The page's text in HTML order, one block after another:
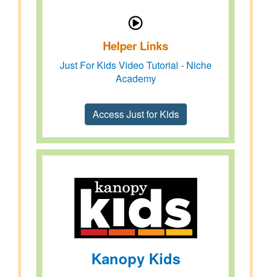
Helper Links
Just For Kids Video Tutorial - Niche
Academy
Access Just for Kids
Kanopy Kids